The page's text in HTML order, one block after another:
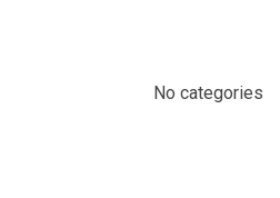
No categories